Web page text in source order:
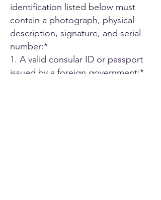
identification listed below must
contain a photograph, physical
description, signature, and serial
number:*
1. A valid consular ID or passport
issued by a foreign government;*